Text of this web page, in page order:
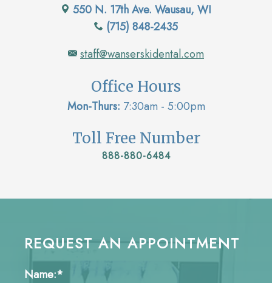
550 N. 17th Ave. Wausau, WI
(715) 848-2435
staff@wanserskidental.com
Office Hours
Mon-Thurs: 7:30am - 5:00pm
Toll Free Number
888-880-6484
REQUEST AN APPOINTMENT
Name:*